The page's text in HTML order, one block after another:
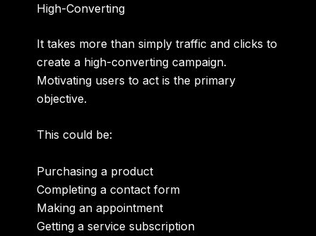
High-Converting
It takes more than simply traffic and clicks to
create a high-converting campaign.
Motivating users to act is the primary
objective.
This could be:
Purchasing a product
Completing a contact form
Making an appointment
Getting a service subscription